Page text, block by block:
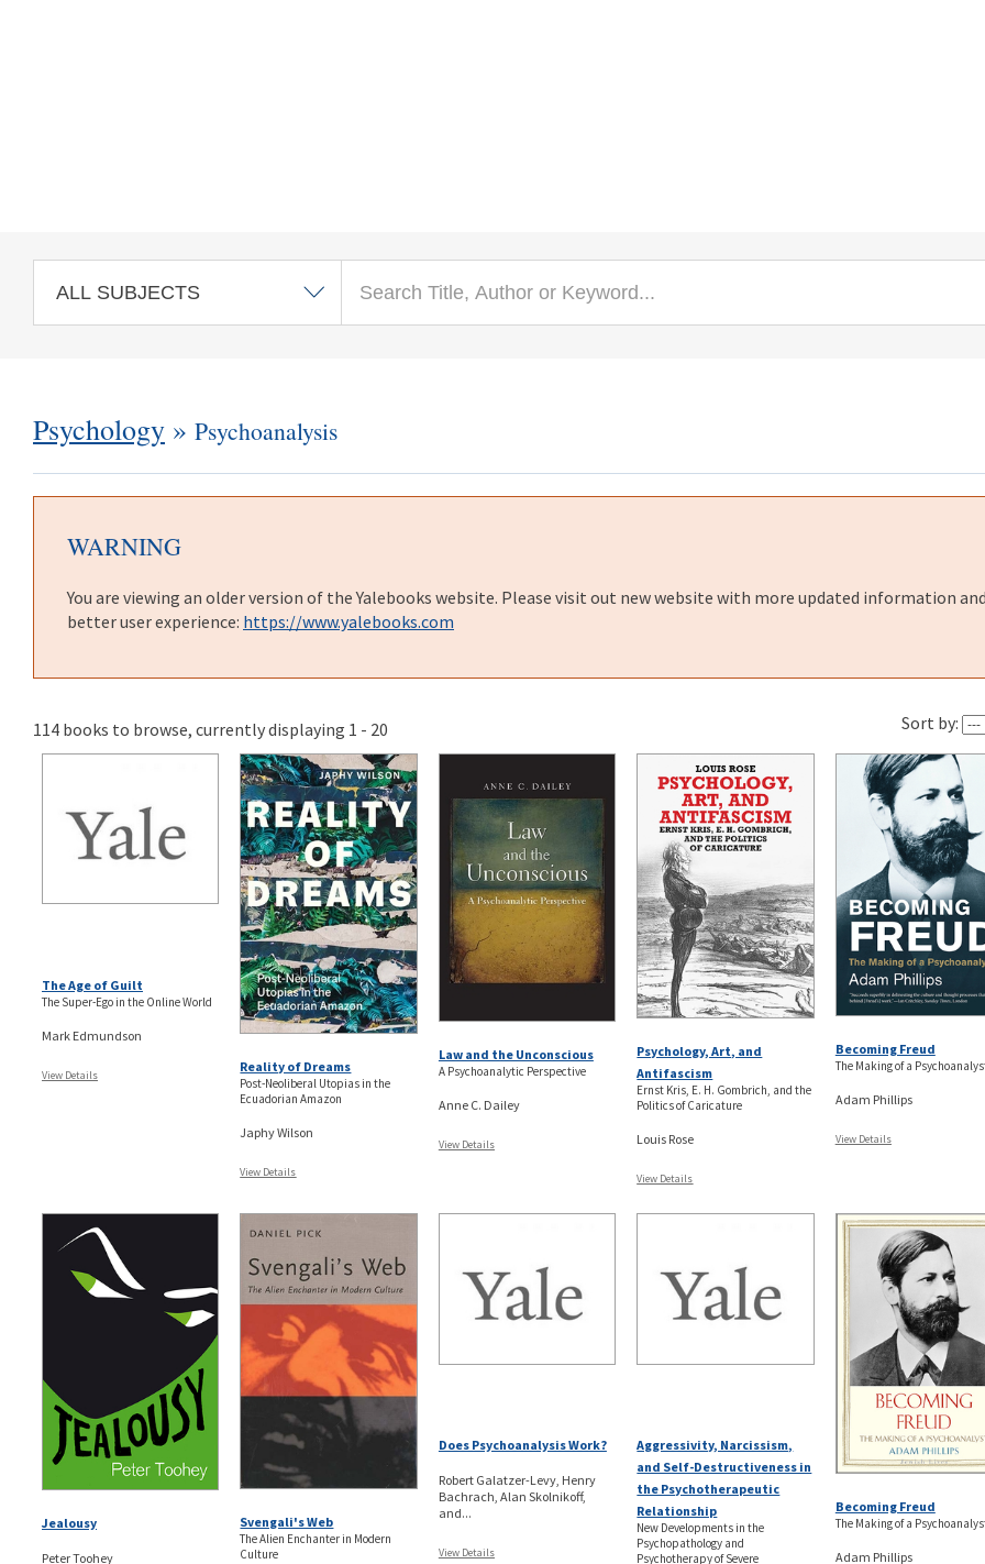
Psychology » Psychoanalysis
WARNING
You are viewing an older version of the Yalebooks website. Please visit out new website with more updated information
better user experience: https://www.yalebooks.com
Sort by:
114 books to browse, currently displaying 1 - 20
The Age of Guilt
The Super-Ego in the Online World
Mark Edmundson
View Details Reality of Dreams
Post-Neoliberal Utopias in the
Ecuadorian Amazon
Japhy Wilson
View Details
Law and the Unconscious
A Psychoanalytic Perspective
Anne C. Dailey
View Details
Psychology, Art, and
Antifascism
Ernst Kris, E. H. Gombrich, and the
Politics of Caricature
Louis Rose
View Details
Becoming Freud
The Making of a
Adam Phillips
View Details
Jealousy
Peter Toohey
Svengali's Web
The Alien Enchanter in Modern
Culture
Does Psychoanalysis Work?
Robert Galatzer-Levy, Henry
Bachrach, Alan Skolnikoff,
and...
View Details
Aggressivity, Narcissism,
and Self-Destructiveness in
the Psychotherapeutic
Relationship
New Developments in the
Psychopathology and
Psychotherapy of Severe
Becoming Freud
The Making of a
Adam Phillips